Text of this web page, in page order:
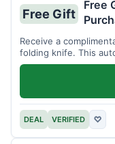
Free Gift
Free
Receive a
folding knife. This
DEAL VERIFIED ♡